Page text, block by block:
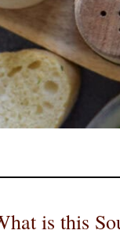
is this